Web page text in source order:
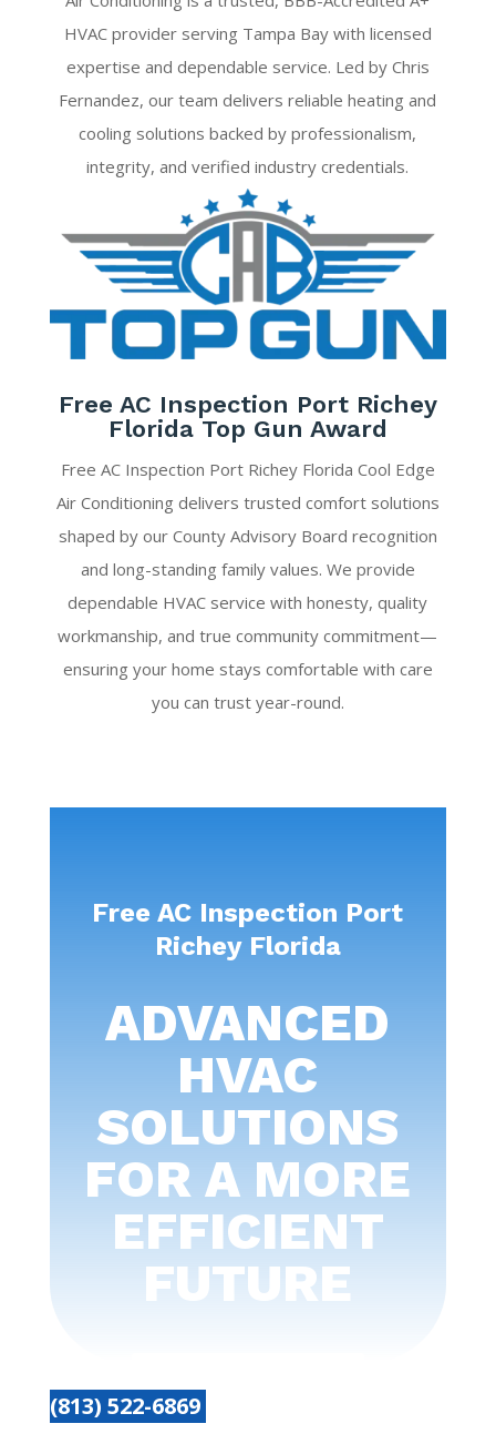
HVAC provider serving Tampa Bay with licensed
expertise and dependable service. Led by Chris
Fernandez, our team delivers reliable heating and
cooling solutions backed by professionalism,
integrity, and verified industry credentials.
Free AC Inspection Port Richey
Florida Top Gun Award
Free AC Inspection Port Richey Florida Cool Edge
Air Conditioning delivers trusted comfort solutions
shaped by our County Advisory Board recognition
and long-standing family values. We provide
dependable HVAC service with honesty, quality
workmanship, and true community commitment—
ensuring your home stays comfortable with care
you can trust year-round.
Free AC Inspection Port
Richey Florida
ADVANCED
HVAC
SOLUTIONS
FOR A MORE
EFFICIENT
FUTURE
(813) 522-6869